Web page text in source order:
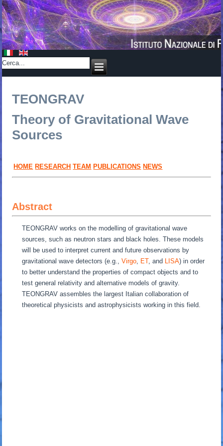
TEONGRAV
Theory of Gravitational Wave
Sources
HOME RESEARCH TEAM PUBLICATIONS NEWS
Abstract
TEONGRAV works on the modelling of gravitational wave
sources, such as neutron stars and black holes. These models
will be used to interpret current and future observations by
gravitational wave detectors (e.g.,Virgo, ET, and LISA) in order
to better understand the properties of compact objects and to
test general relativity and alternative models of gravity.
TEONGRAV assembles the largest Italian collaboration of
theoretical physicists and astrophysicists working in this field.